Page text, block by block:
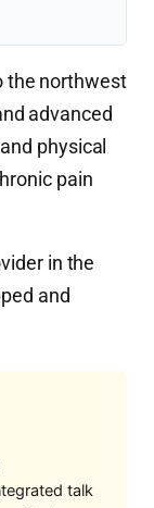
the northwest
advanced
physical
pain
in the
and
talk